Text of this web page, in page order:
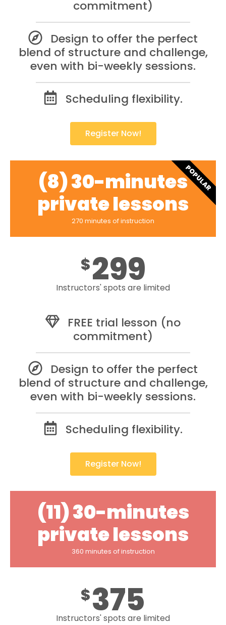
commitment)
Design to offer the perfect
blend of structure and challenge,
even with bi-weekly sessions.
Scheduling flexibility.
Register Now!
(8) 30-minutes
private lessons
270 minutes of instruction
$299
Instructors' spots are limited
FREE trial lesson (no
commitment)
Design to offer the perfect
blend of structure and challenge,
even with bi-weekly sessions.
Scheduling flexibility.
Register Now!
POPULAR
(11) 30-minutes
private lessons
360 minutes of instruction
$375
Instructors' spots are limited